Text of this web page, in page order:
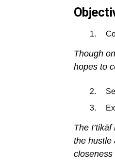
Though
hopes to
The I’tikāf
the hustle
closeness